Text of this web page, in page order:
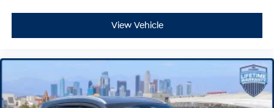
View Vehicle